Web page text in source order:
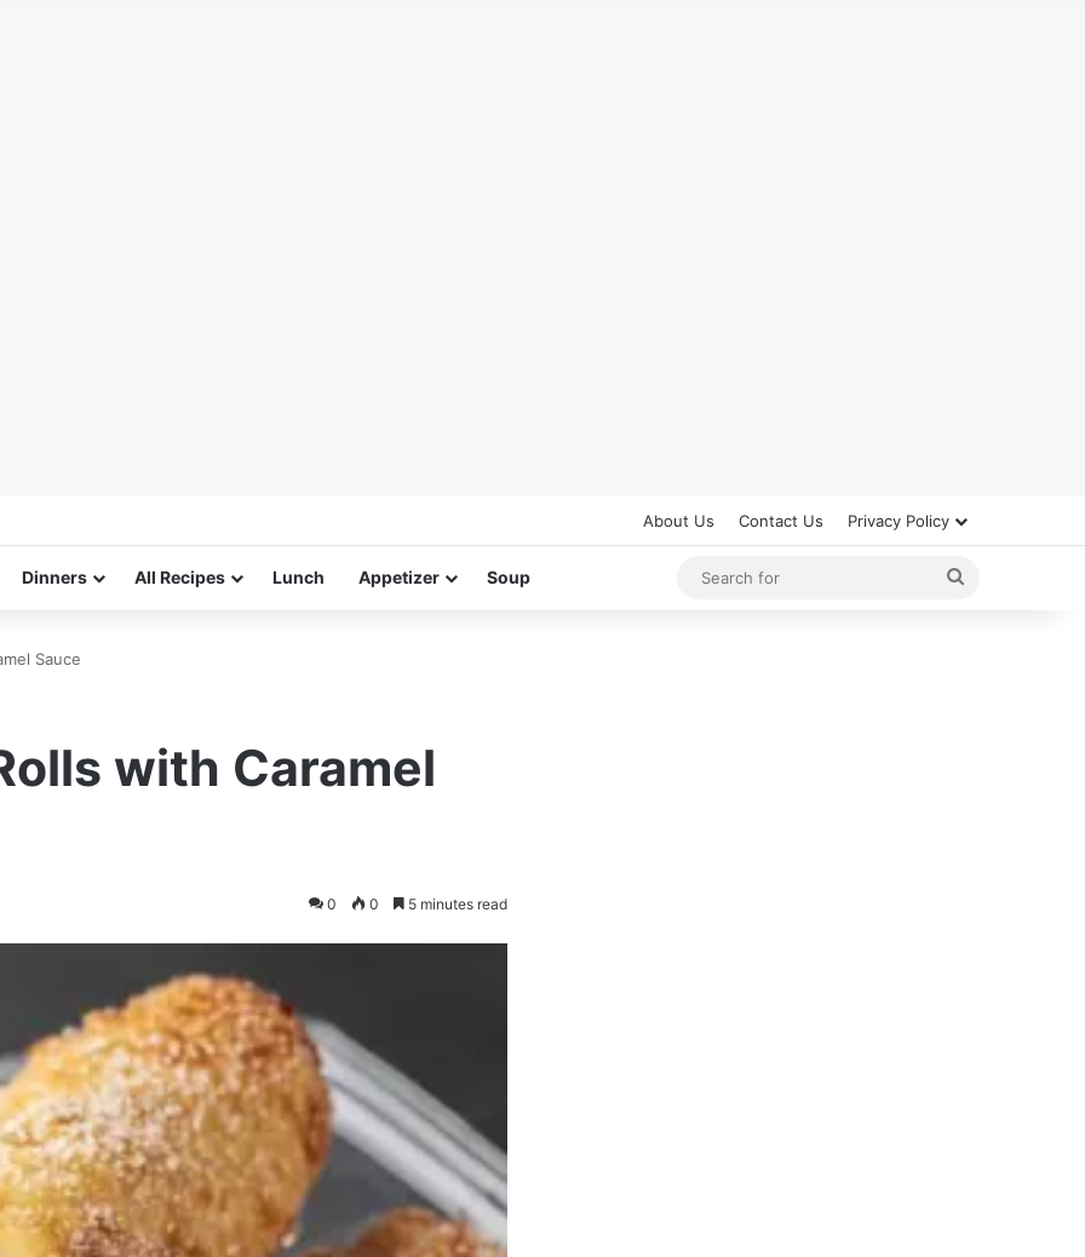
About Us Contact Us Privacy Policy
Dinners All Recipes Lunch Appetizer Soup
Sauce
with Caramel
0 0 5 minutes read